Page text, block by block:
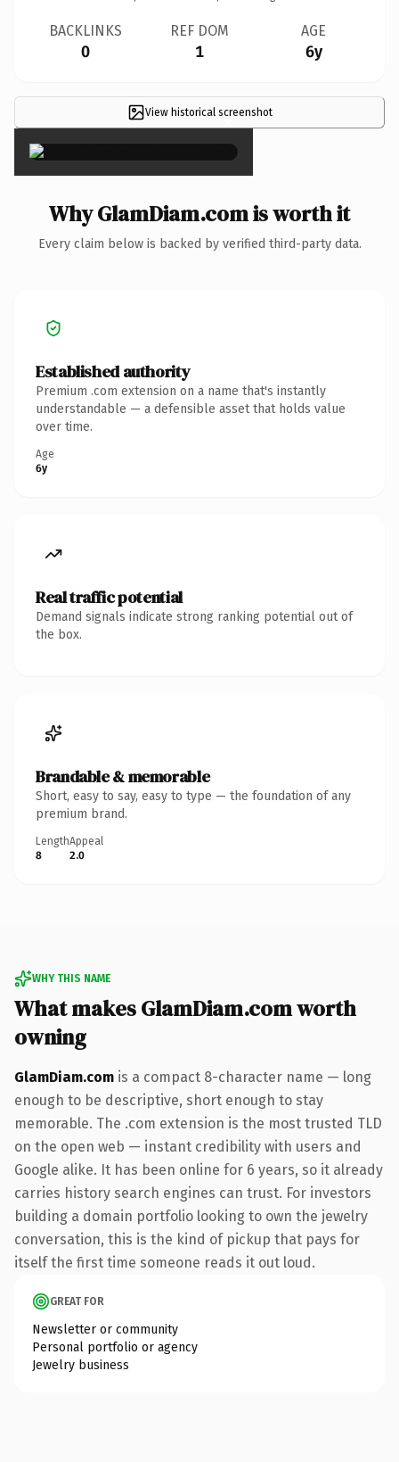
BACKLINKS
0
REF DOM
1
AGE
6y
View historical screenshot
×
Why GlamDiam.com is worth it
Every claim below is backed by verified third-party data.
Established authority
Premium .com extension on a name that's instantly
understandable — a defensible asset that holds value
over time.
Age
6y
Real traffic potential
Demand signals indicate strong ranking potential out of
the box.
Brandable & memorable
Short, easy to say, easy to type — the foundation of any
premium brand.
Length
8
Appeal
2.0
WHY THIS NAME
What makes GlamDiam.com worth
owning
GlamDiam.com is a compact 8-character name — long
enough to be descriptive, short enough to stay
memorable. The .com extension is the most trusted TLD
on the open web — instant credibility with users and
Google alike. It has been online for 6 years, so it already
carries history search engines can trust. For investors
building a domain portfolio looking to own the jewelry
conversation, this is the kind of pickup that pays for
itself the first time someone reads it out loud.
GREAT FOR
Newsletter or community
Personal portfolio or agency
Jewelry business